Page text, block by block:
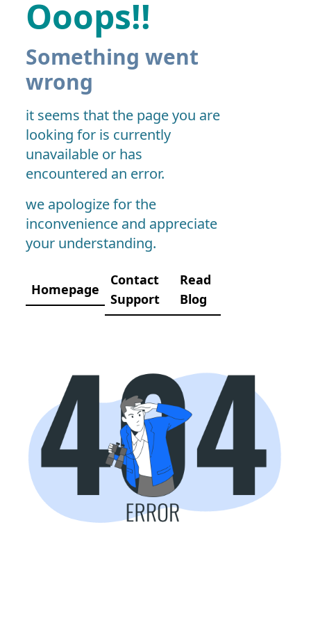
Ooops!!
Something went
wrong
it seems that the page you are
looking for is currently
unavailable or has
encountered an error.
we apologize for the
inconvenience and appreciate
your understanding.
Homepage
Contact
Support
Read
Blog